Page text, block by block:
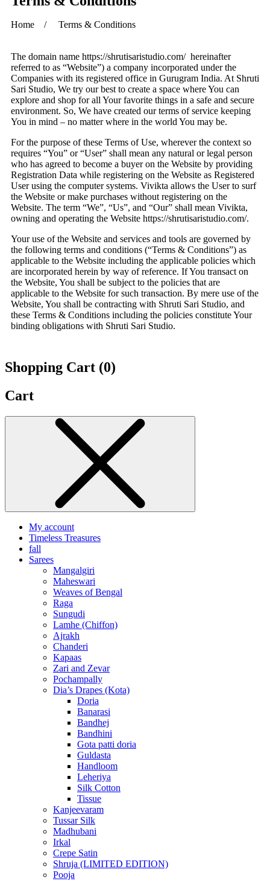
Home / Terms & Conditions
The domain name https://shrutisaristudio.com/ hereinafter
referred to as “Website”) a company incorporated under the
Companies with its registered office in Gurugram India. At Shruti
Sari Studio, We try our best to create a space where You can
explore and shop for all Your favorite things in a safe and secure
environment. So, We have created our terms of service keeping
You in mind – no matter where in the world You may be.
For the purpose of these Terms of Use, wherever the context so
requires “You” or “User” shall mean any natural or legal person
who has agreed to become a buyer on the Website by providing
Registration Data while registering on the Website as Registered
User using the computer systems. Vivikta allows the User to surf
the Website or make purchases without registering on the
Website. The term “We”, “Us”, and “Our” shall mean Vivikta,
owning and operating the Website https://shrutisaristudio.com/.
Your use of the Website and services and tools are governed by
the following terms and conditions (“Terms & Conditions”) as
applicable to the Website including the applicable policies which
are incorporated herein by way of reference. If You transact on
the Website, You shall be subject to the policies that are
applicable to the Website for such transaction. By mere use of the
Website, You shall be contracting with Shruti Sari Studio, and
these Terms & Conditions including the policies constitute Your
binding obligations with Shruti Sari Studio.
Shopping Cart (0)
Cart
My account
Timeless Treasures
fall
Sarees
Mangalgiri
Maheswari
Weaves of Bengal
Raga
Sungudi
Lamhe (Chiffon)
Ajrakh
Chanderi
Kapaas
Zari and Zevar
Pochampally
Dia’s Drapes (Kota)
Doria
Banarasi
Bandhej
Bandhini
Gota patti doria
Guldasta
Handloom
Leheriya
Silk Cotton
Tissue
Kanjeevaram
Tussar Silk
Madhubani
Irkal
Crepe Satin
Shruja (LIMITED EDITION)
Pooja